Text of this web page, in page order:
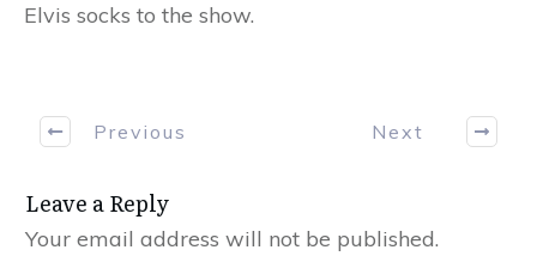
Elvis socks to the show.
Previous Next
Leave a Reply
Your email address will not be published.